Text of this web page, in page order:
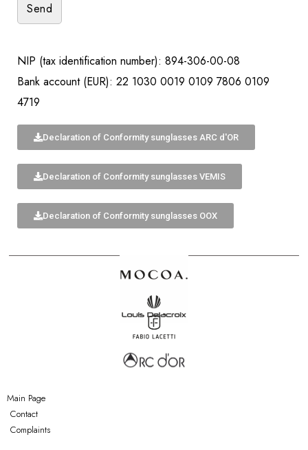
NIP (tax identification number): 894-306-00-08
Bank account (EUR): 22 1030 0019 0109 7806 0109
4719
Declaration of Conformity sunglasses ARC d'OR
Declaration of Conformity sunglasses VEMIS
Declaration of Conformity sunglasses OOX
Main Page
Contact
Complaints